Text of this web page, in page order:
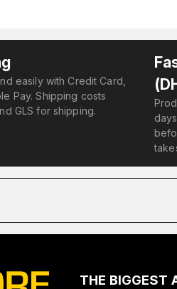
easily with Credit Card,
Pay. Shipping costs
GLS for shipping.
THE BIGGEST